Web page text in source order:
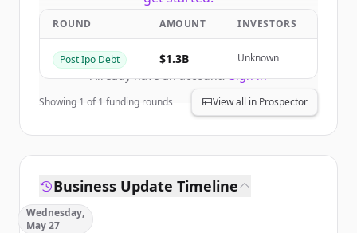
Create Free Account
Already have an account?Sign in
ROUND AMOUNT INVESTORS
Post Ipo Debt $1.3B Unknown
Showing 1 of1 funding rounds View all in Prospector
Business Update Timeline
Wednesday,
May 27